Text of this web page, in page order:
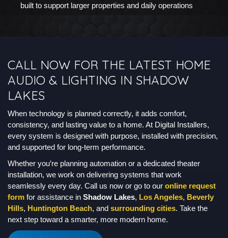
built to support larger properties and daily operations
CALL NOW FOR THE LATEST HOME
AUDIO & LIGHTING IN SHADOW
LAKES
When technology is planned correctly, it adds comfort,
consistency, and lasting value to a home. At Digital Installers,
every system is designed with purpose, installed with precision,
and supported for long-term performance.
Whether you’re planning automation or a dedicated theater
installation, we work on delivering systems that work
seamlessly every day. Call us now or go to our online request
form for assistance in Shadow Lakes, Los Angeles, Beverly
Hills, Huntington Beach, and surrounding cities. Take the
next step toward a smarter, more modern home.